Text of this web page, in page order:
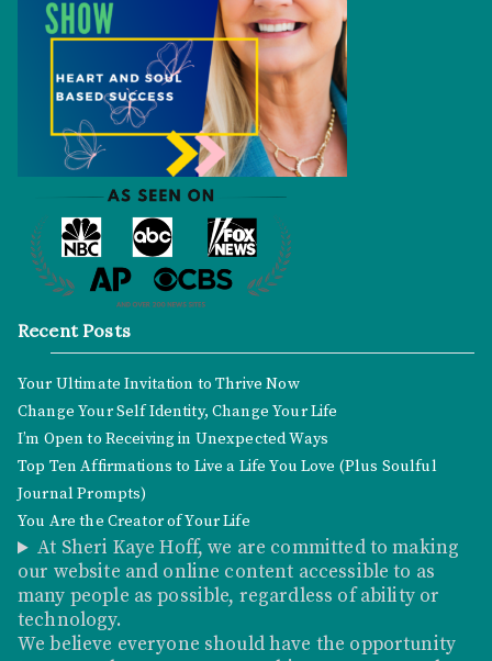
Recent Posts
Your Ultimate Invitation to Thrive Now
Change Your Self Identity, Change Your Life
I’m Open to Receiving in Unexpected Ways
Top Ten Affirmations to Live a Life You Love (Plus Soulful
Journal Prompts)
You Are the Creator of Your Life
At Sheri Kaye Hoff, we are committed to making
our website and online content accessible to as
many people as possible, regardless of ability or
technology.
We believe everyone should have the opportunity